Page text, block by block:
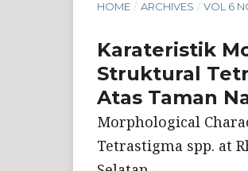
HOME / ARCHIVES / VOL 6
Karateristik
Struktural
Atas Taman
Morphological
Tetrastigma spp. at